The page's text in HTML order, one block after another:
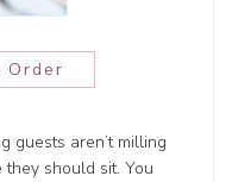
Order
guests aren’t milling
should sit. You